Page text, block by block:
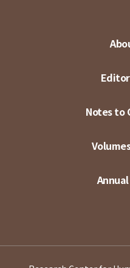
Notes to